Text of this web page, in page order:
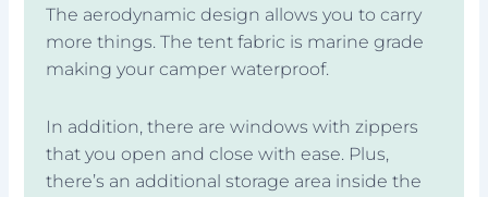
The aerodynamic design allows you to carry
more things. The tent fabric is marine grade
making your camper waterproof.
In addition, there are windows with zippers
that you open and close with ease. Plus,
there’s an additional storage area inside the